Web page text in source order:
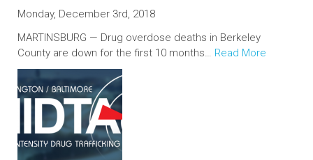
Monday, December 3rd, 2018
MARTINSBURG — Drug overdose deaths in Berkeley
County are down for the first 10 months… Read More